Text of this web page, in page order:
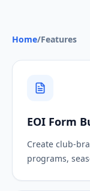
Home/Features
EOI Form
Create club-
programs,